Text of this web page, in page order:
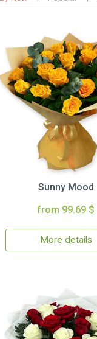
Sunny Mood
from 99.69 $
More details